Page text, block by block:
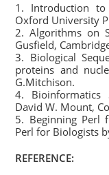
1. Introduction
Oxford University
2. Algorithms on
Gusfield,
3. Biological
proteins and
G.Mitchison.
4. Bioinformatics
David W. Mount,
5. Beginning Perl
Perl for Biologists
REFERENCE: